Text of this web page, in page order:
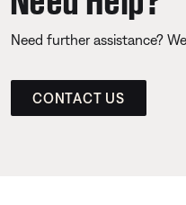
Need further assistance?
CONTACT US